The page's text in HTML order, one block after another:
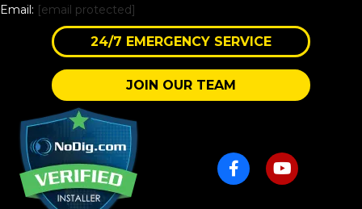
Email: [email protected]
24/7 EMERGENCY SERVICE
JOIN OUR TEAM